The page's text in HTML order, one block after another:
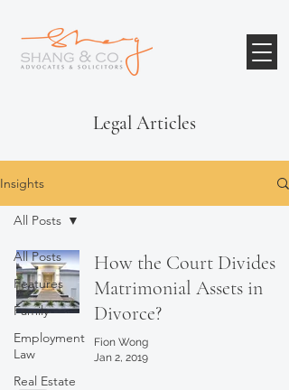
Legal Articles
Insights
All Posts
Features
Family
Employment
Law
Real Estate
All Posts
How the Court Divides
Matrimonial Assets in
Divorce?
Fion Wong
Jan 2, 2019